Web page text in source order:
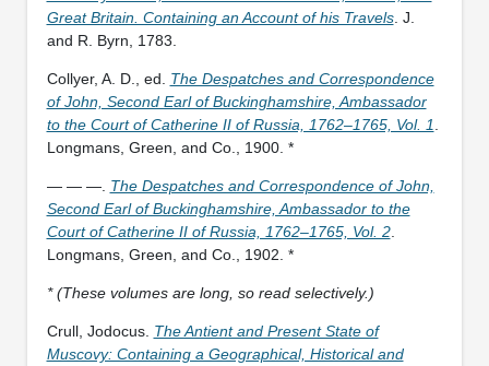
Great Britain. Containing an Account of his Travels. J.
and R. Byrn, 1783.
Collyer, A. D., ed. The Despatches and Correspondence
of John, Second Earl of Buckinghamshire, Ambassador
to the Court of Catherine II of Russia, 1762–1765, Vol. 1
Longmans, Green, and Co., 1900. *
— — —. The Despatches and Correspondence of John,
Second Earl of Buckinghamshire, Ambassador to the
Court of Catherine II of Russia, 1762–1765, Vol. 2.
Longmans, Green, and Co., 1902. *
* (These volumes are long, so read selectively.)
Crull, Jodocus. The Antient and Present State of
Muscovy: Containing a Geographical, Historical and